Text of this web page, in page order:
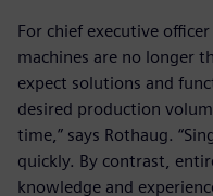
For chief executive
machines are no longer
expect solutions and
desired production
time,” says Rothaug.
quickly. By contrast,
knowledge and